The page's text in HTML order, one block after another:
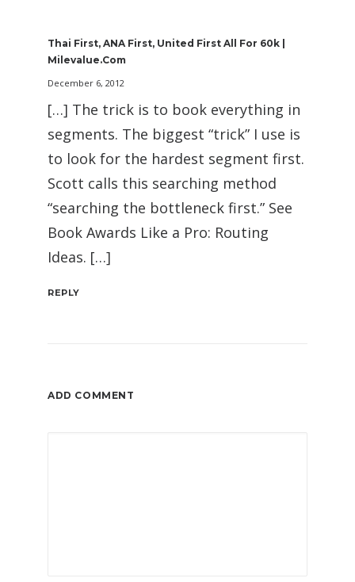
Thai First, ANA First, United First All For 60k |
Milevalue.com
December 6, 2012
[…] The trick is to book everything in
segments. The biggest “trick” I use is
to look for the hardest segment first.
Scott calls this searching method
“searching the bottleneck first.” See
Book Awards Like a Pro: Routing
Ideas. […]
REPLY
ADD COMMENT